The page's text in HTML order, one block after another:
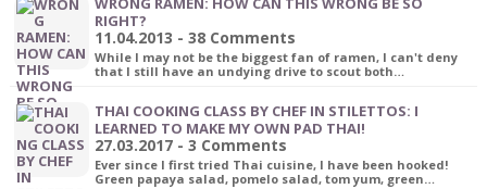
RIGHT?
11.04.2013 - 38 Comments
While I may not be the biggest fan of ramen, I can't deny
that I still have an undying drive to scout both…
THAI COOKING CLASS BY CHEF IN STILETTOS: I
LEARNED TO MAKE MY OWN PAD THAI!
27.03.2017 - 3 Comments
Ever since I first tried Thai cuisine, I have been hooked!
Green papaya salad, pomelo salad, tom yum, green…